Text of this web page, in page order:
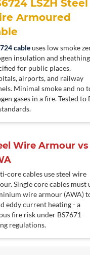
LSZH Steel
Armoured
cableuses low smoke
insulation and
for public places,
airports, and railway
Minimal smoke and no
gases in a fire. Tested to
Wire Armour vs
core cables use steel wire
Single core cables must
wire armour (AWA)
eddy current heating - a
fire risk under BS7671
regulations.